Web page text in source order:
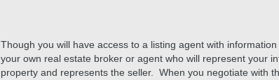
Though you will have access to a listing agent with
your own real estate broker or agent who will represent your
property and represents the seller. When you negotiate with